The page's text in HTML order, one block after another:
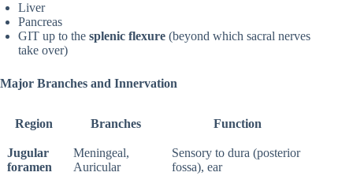
Liver
Pancreas
GIT up to the splenic flexure (beyond which sacral nerves
take over)
Major Branches and Innervation
Region Branches Function
Jugular
foramen
Meningeal,
Auricular
Sensory to dura (posterior
fossa), ear